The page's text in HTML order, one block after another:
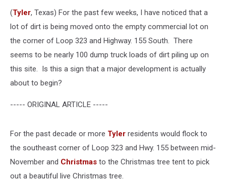
(Tyler, Texas) For the past few weeks, I have noticed that a
lot of dirt is being moved onto the empty commercial lot on
the corner of Loop 323 and Highway. 155 South. There
seems to be nearly 100 dump truck loads of dirt piling up on
this site. Is this a sign that a major development is actually
about to begin?
----- ORIGINAL ARTICLE -----
For the past decade or more Tyler residents would flock to
the southeast corner of Loop 323 and Hwy. 155 between mid-
November and Christmas to the Christmas tree tent to pick
out a beautiful live Christmas tree.